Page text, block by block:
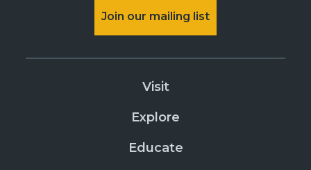
Join our mailing list
Visit
Explore
Educate